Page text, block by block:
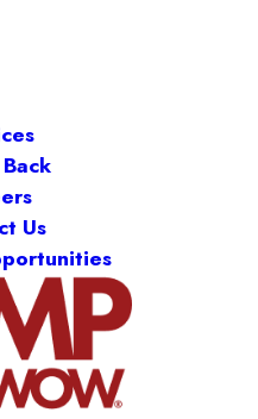
Us